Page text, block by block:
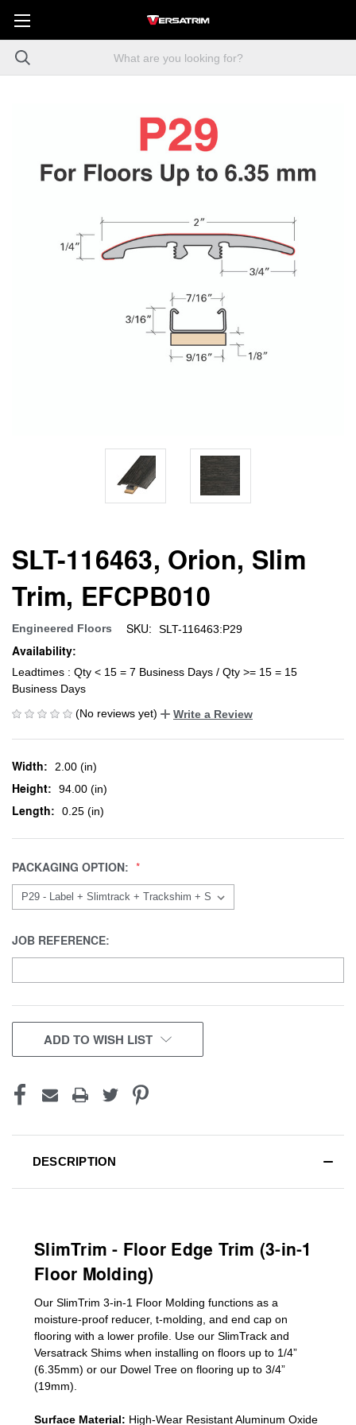
SLT-116463, Orion, Slim
Trim, EFCPB010
Engineered Floors SKU: SLT-116463:P29
Availability:
Leadtimes : Qty < 15 = 7 Business Days / Qty >= 15 = 15
Business Days
(No reviews yet)
Write a Review
Width: 2.00 (in)
Height: 94.00 (in)
Length: 0.25 (in)
PACKAGING OPTION:
JOB REFERENCE:
CURRENT
STOCK:
ADD TO WISH LIST
DESCRIPTION
SlimTrim - Floor Edge Trim (3-in-1
Floor Molding)
Our SlimTrim 3-in-1 Floor Molding functions as a
moisture-proof reducer, t-molding, and end cap on
flooring with a lower profile. Use our SlimTrack and
Versatrack Shims when installing on floors up to 1/4”
(6.35mm) or our Dowel Tree on flooring up to 3/4”
(19mm)
Surface Material: High-Wear Resistant Aluminum Oxide